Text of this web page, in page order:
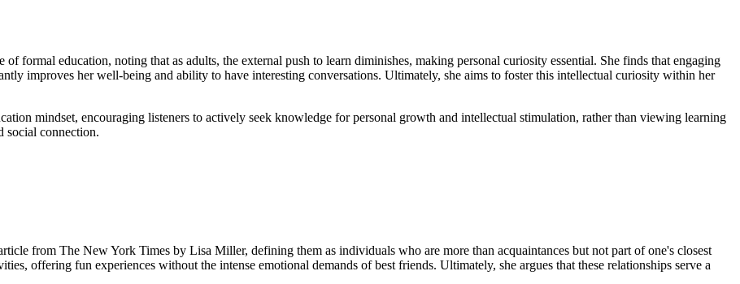
formal education, noting that as adults, the external push to learn diminishes, making personal curiosity essential. She finds that engaging
improves her well-being and ability to have interesting conversations. Ultimately, she aims to foster this intellectual curiosity within her
mindset, encouraging listeners to actively seek knowledge for personal growth and intellectual stimulation, rather than viewing learning
social connection.
from The New York Times by Lisa Miller, defining them as individuals who are more than acquaintances but not part of one's closest
offering fun experiences without the intense emotional demands of best friends. Ultimately, she argues that these relationships serve a